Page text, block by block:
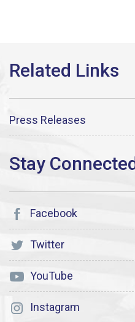
Press Releases
Facebook
Twitter
YouTube
Instagram